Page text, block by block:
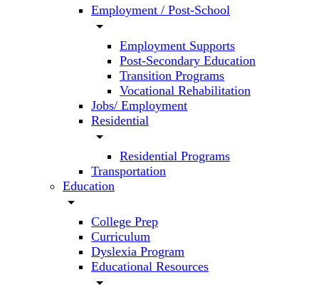
Employment / Post-School
arrow_drop_down
Employment Supports
Post-Secondary Education
Transition Programs
Vocational Rehabilitation
Jobs/ Employment
Residential
arrow_drop_down
Residential Programs
Transportation
Education
arrow_drop_down
College Prep
Curriculum
Dyslexia Program
Educational Resources
arrow_drop_down